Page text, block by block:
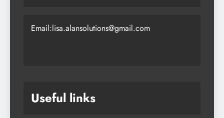
Email:lisa.alansolutions@gmail.com
Useful links